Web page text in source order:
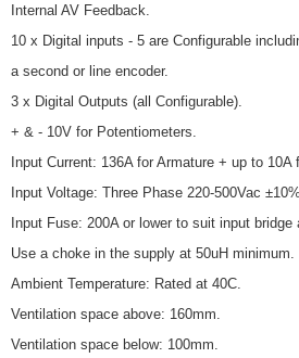
Internal AV Feedback.
10 x Digital inputs - 5 are Configurable
a second or line encoder.
3 x Digital Outputs (all Configurable).
+ & - 10V for Potentiometers.
Input Current: 136A for Armature + up to 10A
Input Voltage: Three Phase 220-500Vac
Input Fuse: 200A or lower to suit input bridge
Use a choke in the supply at 50uH minimum.
Ambient Temperature: Rated at 40C.
Ventilation space above: 160mm.
Ventilation space below: 100mm.